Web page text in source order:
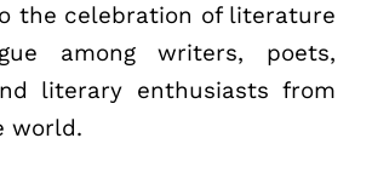
the celebration of literature
among writers, poets,
literary enthusiasts from
world.